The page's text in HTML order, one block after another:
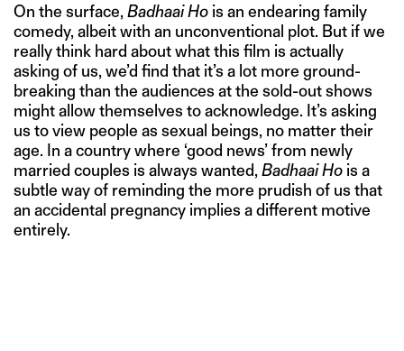
On the surface, Badhaai Ho is an endearing family
comedy, albeit with an unconventional plot. But if we
really think hard about what this film is actually
asking of us, we’d find that it’s a lot more ground-
breaking than the audiences at the sold-out shows
might allow themselves to acknowledge. It’s asking
us to view people as sexual beings, no matter their
age. In a country where ‘good news’ from newly
married couples is always wanted, Badhaai Ho is a
subtle way of reminding the more prudish of us that
an accidental pregnancy implies a different motive
entirely.